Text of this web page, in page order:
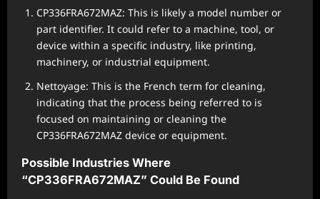
CP336FRA672MAZ: This is likely a model number or
part identifier. It could refer to a machine, tool, or
device within a specific industry, like printing,
machinery, or industrial equipment.
Nettoyage: This is the French term for cleaning,
indicating that the process being referred to is
focused on maintaining or cleaning the
CP336FRA672MAZ device or equipment.
Possible Industries Where
“CP336FRA672MAZ” Could Be Found